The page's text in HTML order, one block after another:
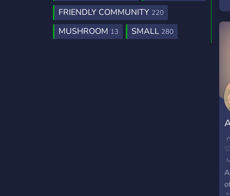
FRIENDLY COMMUNITY 220
MUSHROOM 13 SMALL 280